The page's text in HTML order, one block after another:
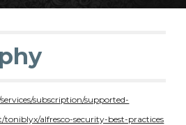
subscription/supported-
alfresco-security-best-practices